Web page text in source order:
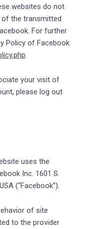
websites do not
the transmitted
For further
Policy of Facebook
.
your visit of
please log out
uses the
Inc. 1601 S.
(“Facebook”).
of site
to the provider